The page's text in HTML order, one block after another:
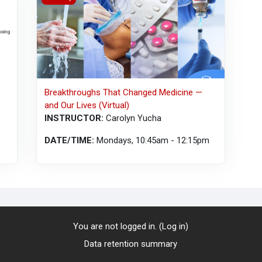
Breakthroughs That Changed Medicine —
and Our Lives (Virtual)
INSTRUCTOR: Carolyn Yucha
DATE/TIME:Mondays, 10:45am - 12:15pm
You are not logged in. (Log in)
Data retention summary